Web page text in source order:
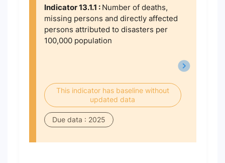
Indicator 13.1.1 : Number of deaths,
missing persons and directly affected
persons attributed to disasters per
100,000 population
This indicator has baseline without
updated data
Due data : 2025